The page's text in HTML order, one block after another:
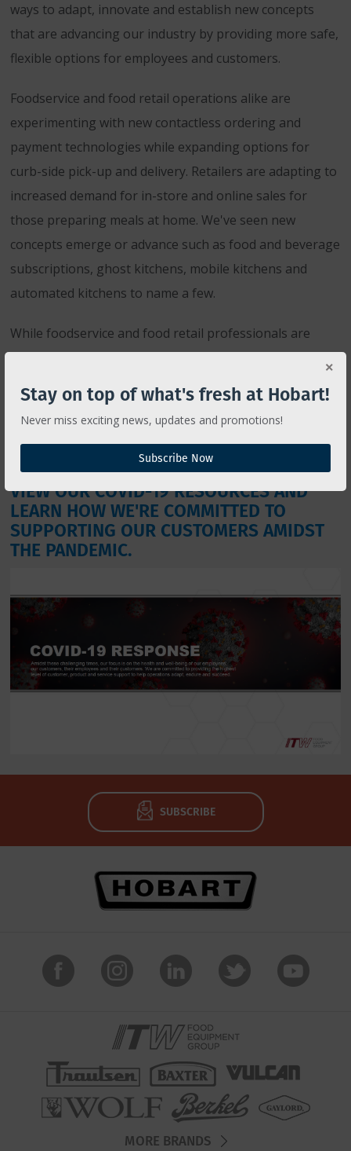
Stay on top of what's fresh at Hobart!
Never miss exciting news, updates and promotions!
Subscribe Now
ways to adapt, innovate and establish new concepts
that are advancing our industry by providing more safe,
flexible options for employees and customers.
Foodservice and food retail operations alike are
experimenting with new contactless ordering and
payment technologies while expanding options for
curb-side pick-up and delivery. Retailers are adapting to
increased demand for in-store and online sales for
those preparing meals at home. We've seen new
concepts emerge or advance such as food and beverage
subscriptions, ghost kitchens, mobile kitchens and
automated kitchens to name a few.
While foodservice and food retail professionals are
working hard to accommodate new consumer behaviors
working hard to provide the equipment, resources and
support necessary to help operations adapt, endure
VIEW OUR COVID-19 RESOURCES AND
LEARN HOW WE'RE COMMITTED TO
SUPPORTING OUR CUSTOMERS AMIDST
THE PANDEMIC.
SUBSCRIBE
MORE BRANDS